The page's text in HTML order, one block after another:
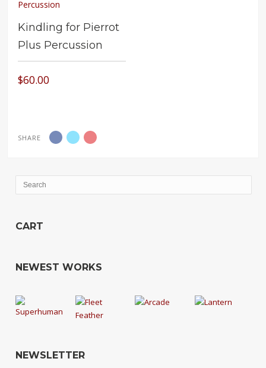
Kindling for Pierrot
Plus Percussion
$60.00
SHARE
CART
NEWEST WORKS
NEWSLETTER